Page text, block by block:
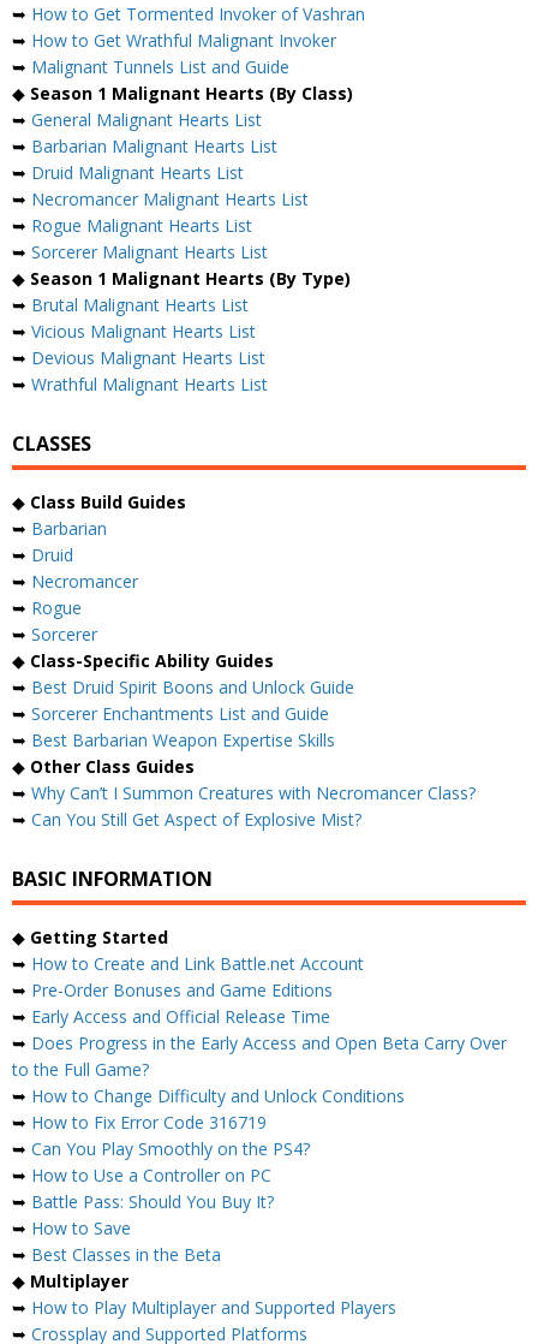
➥ How to Get Tormented Invoker of Vashran
➥ How to Get Wrathful Malignant Invoker
➥ Malignant Tunnels List and Guide
◆ Season 1 Malignant Hearts (By Class)
➥ General Malignant Hearts List
➥ Barbarian Malignant Hearts List
➥ Druid Malignant Hearts List
➥ Necromancer Malignant Hearts List
➥ Rogue Malignant Hearts List
➥ Sorcerer Malignant Hearts List
◆ Season 1 Malignant Hearts (By Type)
➥ Brutal Malignant Hearts List
➥ Vicious Malignant Hearts List
➥ Devious Malignant Hearts List
➥ Wrathful Malignant Hearts List
CLASSES
◆ Class Build Guides
➥ Barbarian
➥ Druid
➥ Necromancer
➥ Rogue
➥ Sorcerer
◆ Class-Specific Ability Guides
➥ Best Druid Spirit Boons and Unlock Guide
➥ Sorcerer Enchantments List and Guide
➥ Best Barbarian Weapon Expertise Skills
◆ Other Class Guides
➥ Why Can’t I Summon Creatures with Necromancer Class?
➥ Can You Still Get Aspect of Explosive Mist?
BASIC INFORMATION
◆ Getting Started
➥ How to Create and Link Battle.net Account
➥ Pre-Order Bonuses and Game Editions
➥ Early Access and Official Release Time
➥ Does Progress in the Early Access and Open Beta Carry Over
to the Full Game?
➥ How to Change Difficulty and Unlock Conditions
➥ How to Fix Error Code 316719
➥ Can You Play Smoothly on the PS4?
➥ How to Use a Controller on PC
➥ Battle Pass: Should You Buy It?
➥ How to Save
➥ Best Classes in the Beta
◆ Multiplayer
➥ How to Play Multiplayer and Supported Players
➥ Crossplay and Supported Platforms